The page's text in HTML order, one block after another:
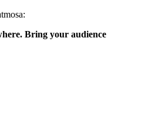
Bring your audience